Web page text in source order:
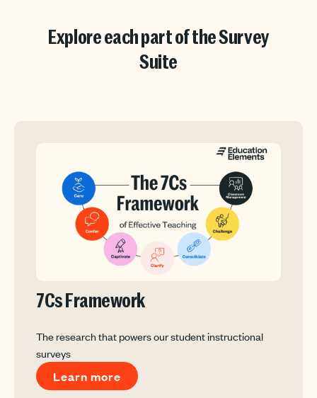
Explore each part of the Survey
Suite
7Cs Framework
The research that powers our student instructional
surveys
Learn more